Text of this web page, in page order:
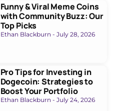
Funny & Viral Meme Coins
with Community Buzz: Our
Top Picks
Ethan Blackburn July 28, 2026
Pro Tips for Investing in
Dogecoin: Strategies to
Boost Your Portfolio
Ethan Blackburn July 24, 2026